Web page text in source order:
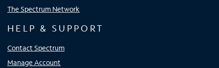
The Spectrum Network
HELP & SUPPORT
Contact Spectrum
Manage Account